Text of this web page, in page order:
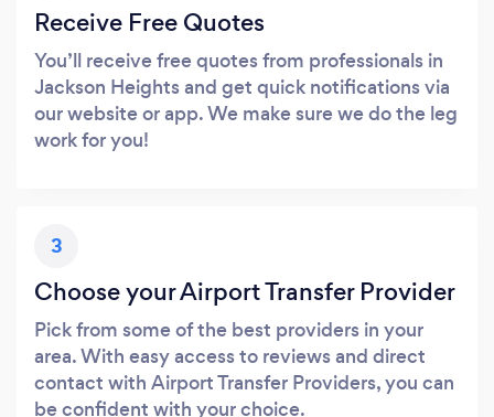
Receive Free Quotes
You’ll receive free quotes from professionals in
Jackson Heights and get quick notifications via
our website or app. We make sure we do the leg
work for you!
3
Choose your Airport Transfer Provider
Pick from some of the best providers in your
area. With easy access to reviews and direct
contact with Airport Transfer Providers, you can
be confident with your choice.